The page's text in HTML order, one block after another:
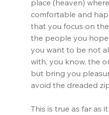
place (heaven)
comfortable and
that you focus on
the people you
you want to be not
with, you know, the
but bring you
avoid the dreaded
This is true as far as